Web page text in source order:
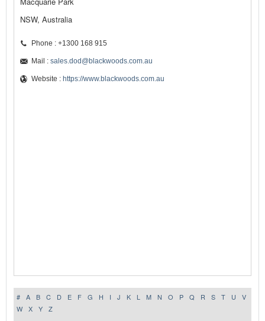
NSW, Australia
Phone : +1300 168 915
Mail : sales.dod@blackwoods.com.au
Website : https://www.blackwoods.com.au
# A B C D E F G H I J K L M N O P Q R S T U
V
W
X Y
Z